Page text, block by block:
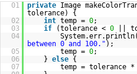
01 private Image
tolerance) {
02
int temp = 0;
03
if (tolerance < 0 ||
04
System.err.println(
between 0 and 100." );
05
temp = 0;
06
} else {
07
temp = tolerance